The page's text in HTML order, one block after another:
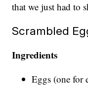
that we just had to
Scrambled
Ingredients
Eggs (one for